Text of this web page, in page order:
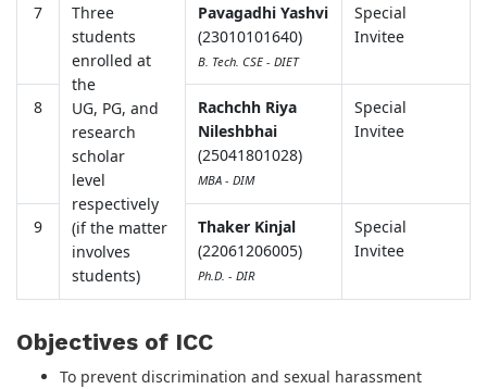
7
Three
students
enrolled at
the
UG, PG, and
research
scholar
level
respectively
(if the matter
involves
students)
Pavagadhi Yashvi
(23010101640)
B. Tech. CSE - DIET
Special
Invitee
8
Rachchh Riya
Nileshbhai
(25041801028)
MBA - DIM
Special
Invitee
9
Thaker Kinjal
(22061206005)
Ph.D. - DIR
Special
Invitee
Objectives of ICC
To prevent discrimination and sexual harassment